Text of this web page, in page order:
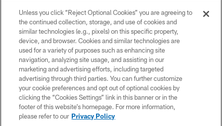
COPYRIGHT © 2026 COLTS, INC.
PRIVACY POLICY
ACCESSIBILITY
CONTACT US
SITE MAP
Unless you click “Reject Optional Cookies” you are agreeing to
the continued collection, storage, and use of cookies and
similar technologies (e.g., pixels) on this specific property,
device, and browser. Cookies and similar technologies are
used for a variety of purposes such as enhancing site
navigation, analyzing site usage, and assisting in our
marketing and advertising efforts, including targeted
advertising through third parties. You can further customize
your cookie preferences and opt out of optional cookies by
clicking the “Cookies Settings” link in this banner or in the
footer of this website’s homepage. For more information,
please refer to our Privacy Policy